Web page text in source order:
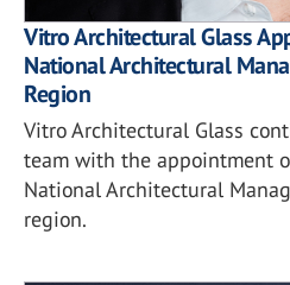
Vitro Architectural Glass
National Architectural
Region
Vitro Architectural Glass
team with the appointment
National Architectural
region.